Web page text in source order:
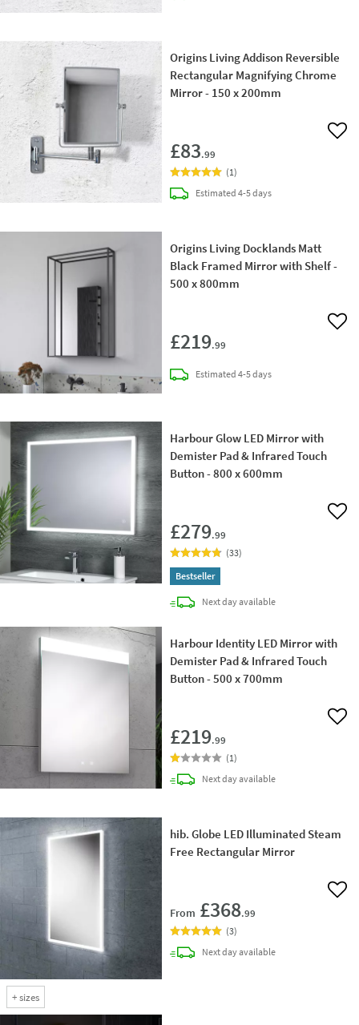
Origins Living Addison Reversible
Rectangular Magnifying Chrome
Mirror - 150 x 200mm
£83.99
Add
(1)
Estimateddelivery
4-5 days
Origins Living Docklands Matt
Black Framed Mirror with Shelf -
500 x 800mm
£219.99
Add
Estimateddelivery
4-5 days
Harbour Glow LED Mirror with
Demister Pad & Infrared Touch
Button - 800 x 600mm
£279.99
Add
(33)
Bestseller
Next daydelivery
available
Harbour Identity LED Mirror with
Demister Pad & Infrared Touch
Button - 500 x 700mm
£219.99
Add
(1)
Next daydelivery
available
+sizes
hib. Globe LED Illuminated Steam
Free Rectangular Mirror
From £368.99
Add
(3)
Next daydelivery
available